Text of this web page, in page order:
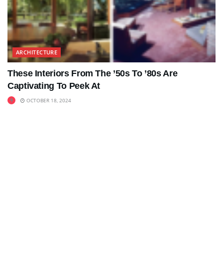
ARCHITECTURE
These Interiors From The ’50s To ’80s Are
Captivating To Peek At
OCTOBER 18, 2024